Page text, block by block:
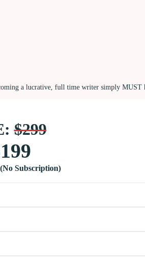
a lucrative, full time writer simply MUST
$299
Subscription)